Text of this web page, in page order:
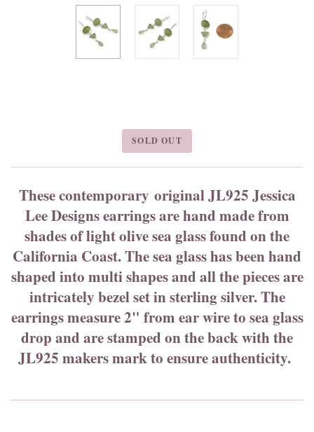
SOLD OUT
These contemporary original JL925 Jessica
Lee Designs earrings are hand made from
shades of light olive sea glass found on the
California Coast. The sea glass has been hand
shaped into multi shapes and all the pieces are
intricately bezel set in sterling silver. The
earrings measure 2" from ear wire to sea glass
drop and are stamped on the back with the
JL925 makers mark to ensure authenticity.